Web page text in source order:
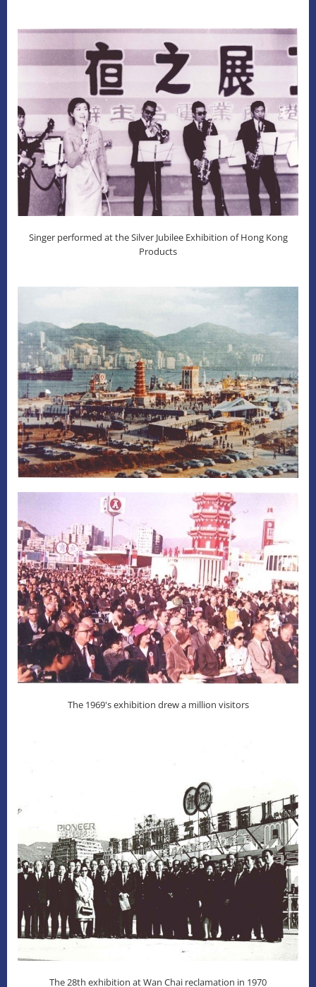
Singer performed at the Silver Jubilee Exhibition of Hong Kong
Products
The 1969's exhibition drew a million visitors
The 28th exhibition at Wan Chai reclamation in 1970